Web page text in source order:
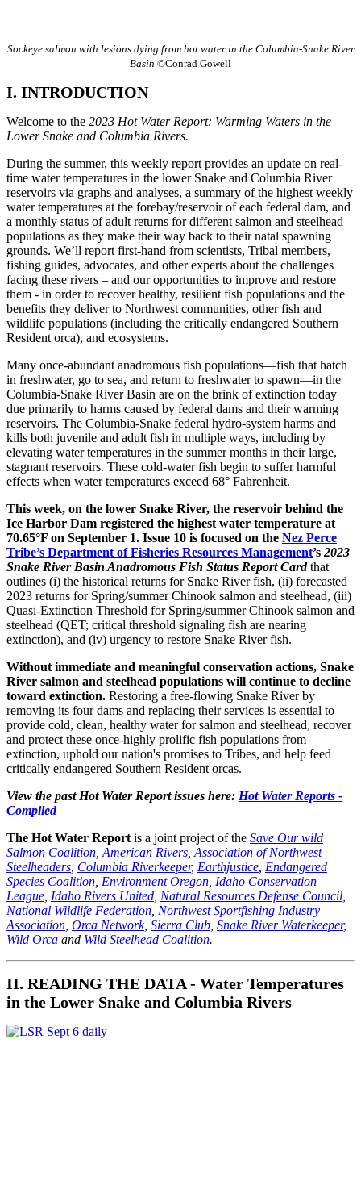
Sockeye salmon with lesions dying from hot water in the Columbia-Snake River
Basin ©Conrad Gowell
I. INTRODUCTION
Welcome to the 2023 Hot Water Report: Warming Waters in the
Lower Snake and Columbia Rivers.
During the summer, this weekly report provides an update on real-
time water temperatures in the lower Snake and Columbia River
reservoirs via graphs and analyses, a summary of the highest weekly
water temperatures at the forebay/reservoir of each federal dam, and
a monthly status of adult returns for different salmon and steelhead
populations as they make their way back to their natal spawning
grounds. We’ll report first-hand from scientists, Tribal members,
fishing guides, advocates, and other experts about the challenges
facing these rivers – and our opportunities to improve and restore
them - in order to recover healthy, resilient fish populations and the
benefits they deliver to Northwest communities, other fish and
wildlife populations (including the critically endangered Southern
Resident orca), and ecosystems.
Many once-abundant anadromous fish populations—fish that hatch
in freshwater, go to sea, and return to freshwater to spawn—in the
Columbia-Snake River Basin are on the brink of extinction today
due primarily to harms caused by federal dams and their warming
reservoirs. The Columbia-Snake federal hydro-system harms and
kills both juvenile and adult fish in multiple ways, including by
elevating water temperatures in the summer months in their large,
stagnant reservoirs. These cold-water fish begin to suffer harmful
effects when water temperatures exceed 68° Fahrenheit.
This week, on the lower Snake River, the reservoir behind the
Ice Harbor Dam registered the highest water temperature at
70.65°F on September 1. Issue 10 is focused on the Nez Perce
Tribe’s Department of Fisheries Resources Management’s 2023
Snake River Basin Anadromous Fish Status Report Cardthat
outlines (i) the historical returns for Snake River fish, (ii) forecasted
2023 returns for Spring/summer Chinook salmon and steelhead, (iii)
Quasi-Extinction Threshold for Spring/summer Chinook salmon and
steelhead (QET; critical threshold signaling fish are nearing
extinction), and (iv) urgency to restore Snake River fish.
Without immediate and meaningful conservation actions, Snake
River salmon and steelhead populations will continue to decline
toward extinction. Restoring a free-flowing Snake River by
removing its four dams and replacing their services is essential to
provide cold, clean, healthy water for salmon and steelhead, recover
and protect these once-highly prolific fish populations from
extinction, uphold our nation's promises to Tribes, and help feed
critically endangered Southern Resident orcas.
View the past Hot Water Report issues here: Hot Water Reports -
Compiled
The Hot Water Report is a joint project of the Save Our wild
Salmon Coalition American Rivers Association of Northwest
Steelheaders Columbia Riverkeeper, Earthjustice Endangered
Species Coalition Environment Oregon Idaho Conservation
League Idaho Rivers United Natural Resources Defense Council
National Wildlife Federation Northwest Sportfishing Industry
Association Orca Network, Sierra Club Snake River Waterkeeper,
Wild Orca and Wild Steelhead Coalition.
II. READING THE DATA - Water Temperatures
in the Lower Snake and Columbia Rivers